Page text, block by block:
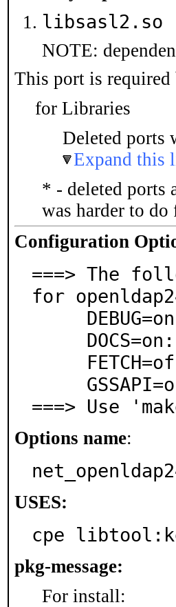
libsasl2.so
NOTE:
This port is required
for Libraries
Deleted ports
Expand this
* - deleted ports
was harder to do
Configuration
===> The
for
===> Use
Options name:
USES:
cpe
pkg-message:
For install: